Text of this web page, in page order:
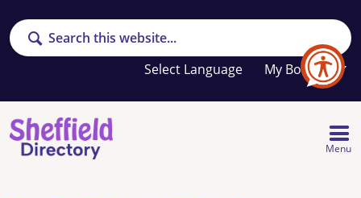
Search
My Booklet
Your
favourites
list
Menu